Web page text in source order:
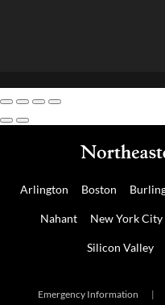
Arlington Boston
Nahant New York City
Silicon Valley
Emergency Information |